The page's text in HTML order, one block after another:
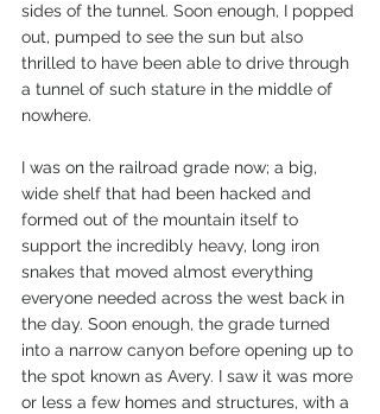
sides of the tunnel. Soon enough, I popped
out, pumped to see the sun but also
thrilled to have been able to drive through
a tunnel of such stature in the middle of
nowhere.
I was on the railroad grade now; a big,
wide shelf that had been hacked and
formed out of the mountain itself to
support the incredibly heavy, long iron
snakes that moved almost everything
everyone needed across the west back in
the day. Soon enough, the grade turned
into a narrow canyon before opening up to
the spot known as Avery. I saw it was more
or less a few homes and structures, with a